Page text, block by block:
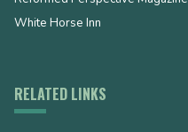
White Horse Inn
RELATED LINKS